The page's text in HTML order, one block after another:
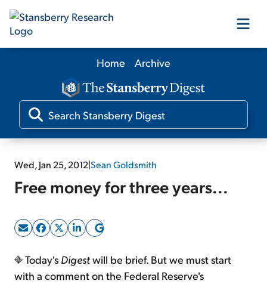
Our Products
Our Editors
Media
Free Resources
Log In
Home Archive
Wed, Jan 25, 2012|Sean Goldsmith
Free money for three years...
Today's Digestwill be brief. But we must start
with a comment on the Federal Reserve's